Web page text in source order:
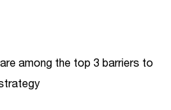
among the top 3 barriers to